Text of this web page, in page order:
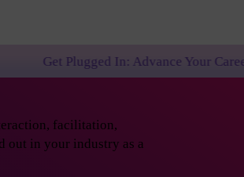
In: Advance Your Career with One
facilitation,
out in your industry as a